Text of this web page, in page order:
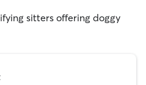
sitters offering doggy